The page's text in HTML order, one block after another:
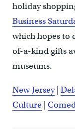
holiday
Business
which hopes to
of-a-kind gifts
museums.
New Jersey|
Culture|